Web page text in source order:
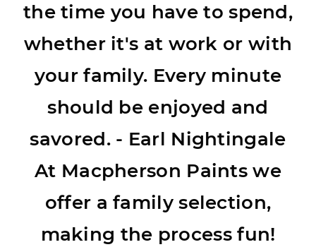
the time you have to spend,
whether it's at work or with
your family. Every minute
should be enjoyed and
savored. - Earl Nightingale
At Macpherson Paints we
offer a family selection,
making the process fun!